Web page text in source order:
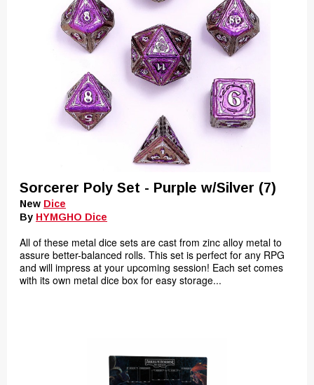
Sorcerer Poly Set - Purple w/Silver (7)
New Dice
By HYMGHO Dice
All of these metal dice sets are cast from zinc alloy metal to
assure better-balanced rolls. This set is perfect for any RPG
and will impress at your upcoming session! Each set comes
with its own metal dice box for easy storage...